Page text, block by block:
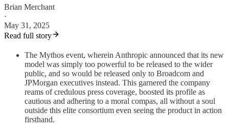
Brian Merchant
·
May 31, 2025
Read full story
The Mythos event, wherein Anthropic announced that its new
model was simply too powerful to be released to the wider
public, and so would be released only to Broadcom and
JPMorgan executives instead. This garnered the company
reams of credulous press coverage, boosted its profile as
cautious and adhering to a moral compas, all without a soul
outside this elite consortium even seeing the product in action
firsthand.